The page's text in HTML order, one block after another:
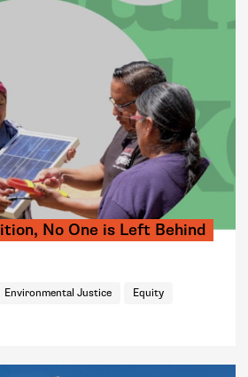
No One is Left Behind
Environmental Justice
Equity